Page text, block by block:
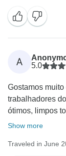
A
5.0
Gostamos
trabalhadores
ótimos, limpos
Show more
Traveled in June